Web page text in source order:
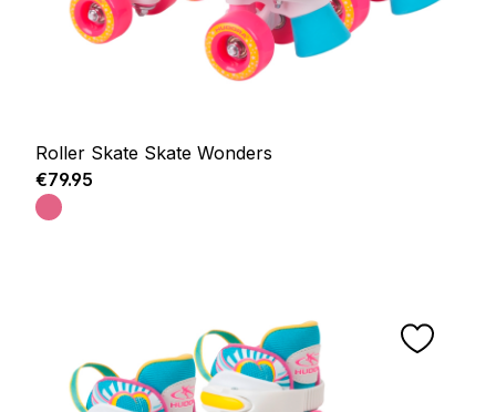
Roller Skate Skate Wonders
Regular price:
€79.95